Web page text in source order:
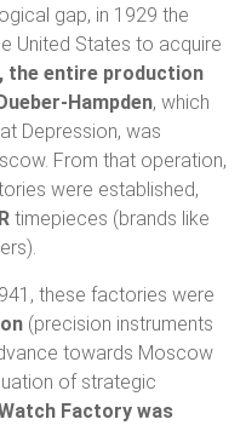
gap, in 1929 the
United States to acquire
the entire production
Hampden, which
Depression, was
From that operation,
were established,
timepieces (brands like
these factories were
(precision instruments
towards Moscow
of strategic
Factory was